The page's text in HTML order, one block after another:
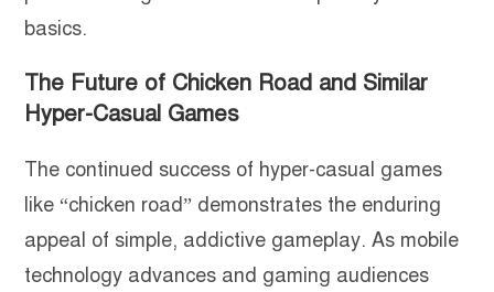
basics.
The Future of Chicken Road and Similar
Hyper-Casual Games
The continued success of hyper-casual games
like “chicken road” demonstrates the enduring
appeal of simple, addictive gameplay. As mobile
technology advances and gaming audiences